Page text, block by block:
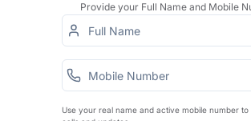
Provide your Full Name and Mobile
Use your real name and active mobile number